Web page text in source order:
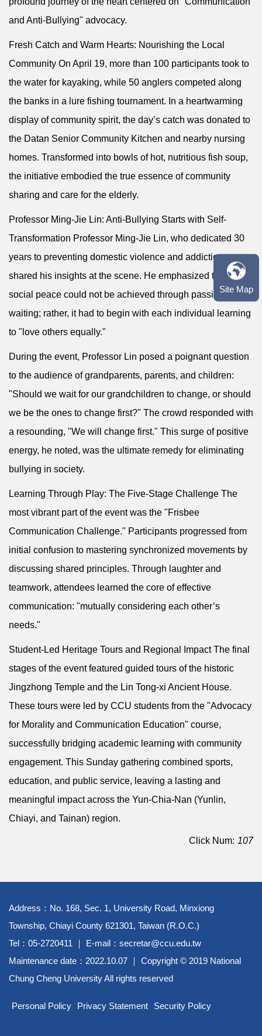
Site Map
and Anti-Bullying" advocacy.
Fresh Catch and Warm Hearts: Nourishing the Local
Community On April 19, more than 100 participants took to
the water for kayaking, while 50 anglers competed along
the banks in a lure fishing tournament. In a heartwarming
display of community spirit, the day’s catch was donated to
the Datan Senior Community Kitchen and nearby nursing
homes. Transformed into bowls of hot, nutritious fish soup,
the initiative embodied the true essence of community
sharing and care for the elderly.
Professor Ming-Jie Lin: Anti-Bullying Starts with Self-
Transformation Professor Ming-Jie Lin, who dedicated 30
years to preventing domestic violence and addiction,
shared his insights at the scene. He emphasized that
social peace could not be achieved through passive
waiting; rather, it had to begin with each individual learning
to "love others equally."
During the event, Professor Lin posed a poignant question
to the audience of grandparents, parents, and children:
"Should we wait for our grandchildren to change, or should
we be the ones to change first?" The crowd responded with
a resounding, "We will change first." This surge of positive
energy, he noted, was the ultimate remedy for eliminating
bullying in society.
Learning Through Play: The Five-Stage Challenge The
most vibrant part of the event was the "Frisbee
Communication Challenge." Participants progressed from
initial confusion to mastering synchronized movements by
discussing shared principles. Through laughter and
teamwork, attendees learned the core of effective
communication: "mutually considering each other’s
needs."
Student-Led Heritage Tours and Regional Impact The final
stages of the event featured guided tours of the historic
Jingzhong Temple and the Lin Tong-xi Ancient House.
These tours were led by CCU students from the "Advocacy
for Morality and Communication Education" course,
successfully bridging academic learning with community
engagement. This Sunday gathering combined sports,
education, and public service, leaving a lasting and
meaningful impact across the Yun-Chia-Nan (Yunlin,
Chiayi, and Tainan) region.
Click Num: 107
Address：No. 168, Sec. 1, University Road, Minxiong
Township, Chiayi County 621301, Taiwan (R.O.C.)
Tel：05-2720411 ｜ E-mail：secretar@ccu.edu.tw
Maintenance date：2022.10.07 ｜ Copyright © 2019 National
Chung Cheng University All rights reserved
Personal Policy Privacy Statement Security Policy